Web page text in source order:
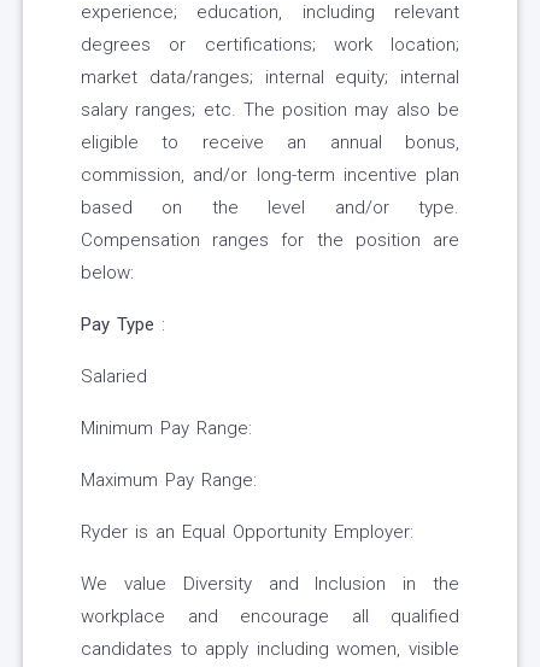
experience; education, including relevant
degrees or certifications; work location;
market data/ranges; internal equity; internal
salary ranges; etc. The position may also be
eligible to receive an annual bonus,
commission, and/or long-term incentive plan
based on the level and/or type.
Compensation ranges for the position are
below:
Pay Type :
Salaried
Minimum Pay Range:
Maximum Pay Range:
Ryder is an Equal Opportunity Employer:
We value Diversity and Inclusion in the
workplace and encourage all qualified
candidates to apply including women, visible